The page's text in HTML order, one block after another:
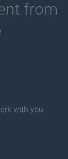
from
with you